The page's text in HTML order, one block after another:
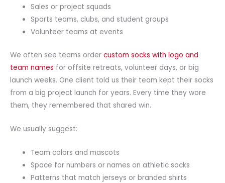
Sales or project squads
Sports teams, clubs, and student groups
Volunteer teams at events
We often see teams order custom socks with logo and
team names for offsite retreats, volunteer days, or big
launch weeks. One client told us their team kept their socks
from a big project launch for years. Every time they wore
them, they remembered that shared win.
We usually suggest:
Team colors and mascots
Space for numbers or names on athletic socks
Patterns that match jerseys or branded shirts